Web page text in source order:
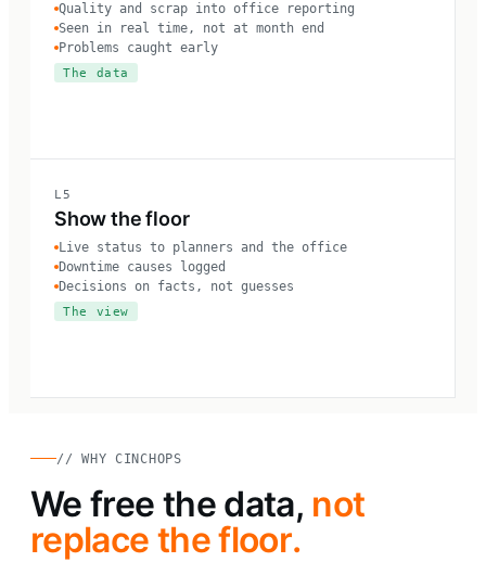
Quality and scrap into office reporting
Seen in real time, not at month end
Problems caught early
The data
L5
Show the floor
Live status to planners and the office
Downtime causes logged
Decisions on facts, not guesses
The view
// WHY CINCHOPS
We free the data, not
replace the floor.